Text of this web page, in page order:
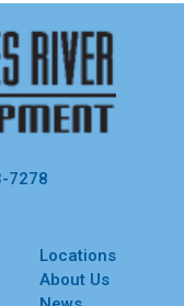
7278
Locations
About Us